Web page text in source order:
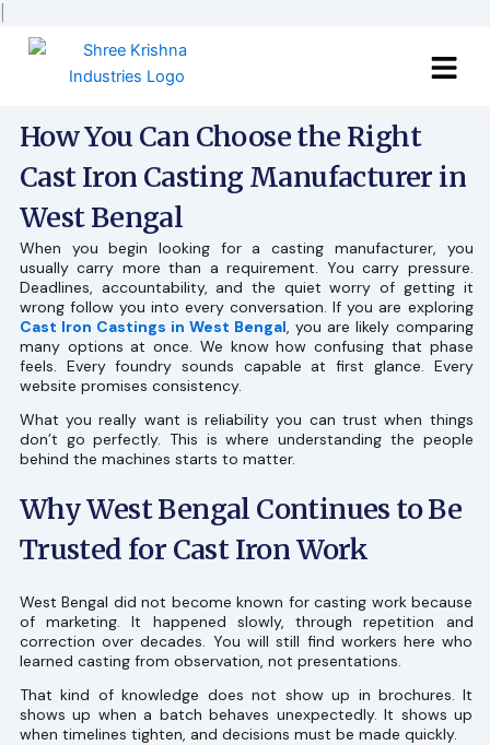
How You Can Choose the Right
Cast Iron Casting Manufacturer in
West Bengal
When you begin looking for a casting manufacturer, you
usually carry more than a requirement. You carry pressure.
Deadlines, accountability, and the quiet worry of getting it
wrong follow you into every conversation. If you are exploring
Cast Iron Castings in West Bengal, you are likely comparing
many options at once. We know how confusing that phase
feels. Every foundry sounds capable at first glance. Every
website promises consistency.
What you really want is reliability you can trust when things
don’t go perfectly. This is where understanding the people
behind the machines starts to matter.
Why West Bengal Continues to Be
Trusted for Cast Iron Work
West Bengal did not become known for casting work because
of marketing. It happened slowly, through repetition and
correction over decades. You will still find workers here who
learned casting from observation, not presentations.
That kind of knowledge does not show up in brochures. It
shows up when a batch behaves unexpectedly. It shows up
when timelines tighten, and decisions must be made quickly.